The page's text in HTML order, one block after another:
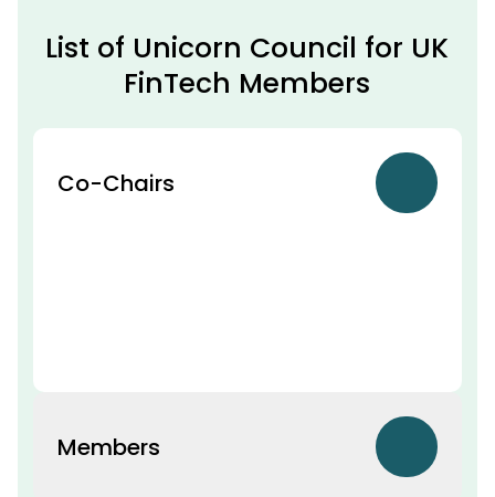
List of Unicorn Council for UK
FinTech Members
Co-Chairs
Members